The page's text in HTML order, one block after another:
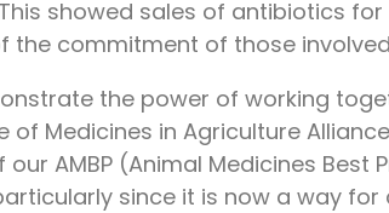
showed sales of antibiotics
the commitment of those
the power of working
of Medicines in Agriculture
AMBP (Animal Medicines
since it is now a way